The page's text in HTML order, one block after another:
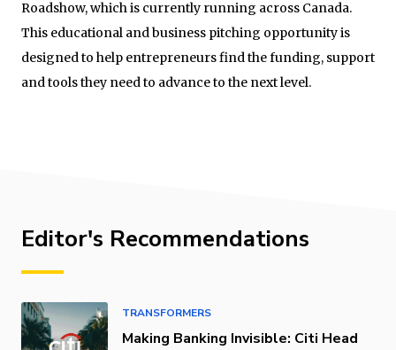
Roadshow, which is currently running across Canada.
This educational and business pitching opportunity is
designed to help entrepreneurs find the funding, support
and tools they need to advance to the next level.
Editor's Recommendations
TRANSFORMERS
Making Banking Invisible: Citi Head